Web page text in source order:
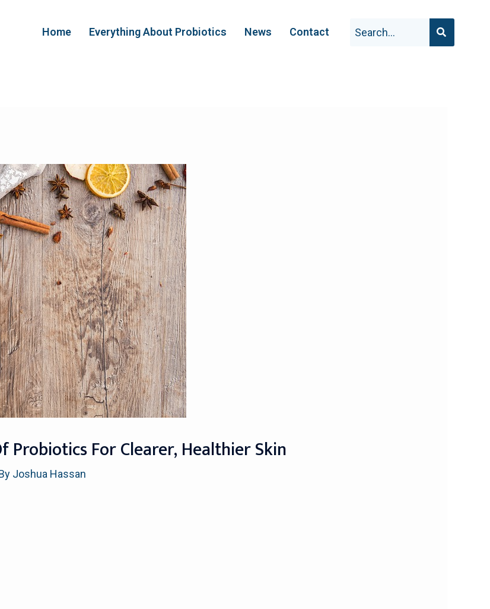
Home Everything About Probiotics News Contact
Probiotics For Clearer, Healthier Skin
Joshua Hassan